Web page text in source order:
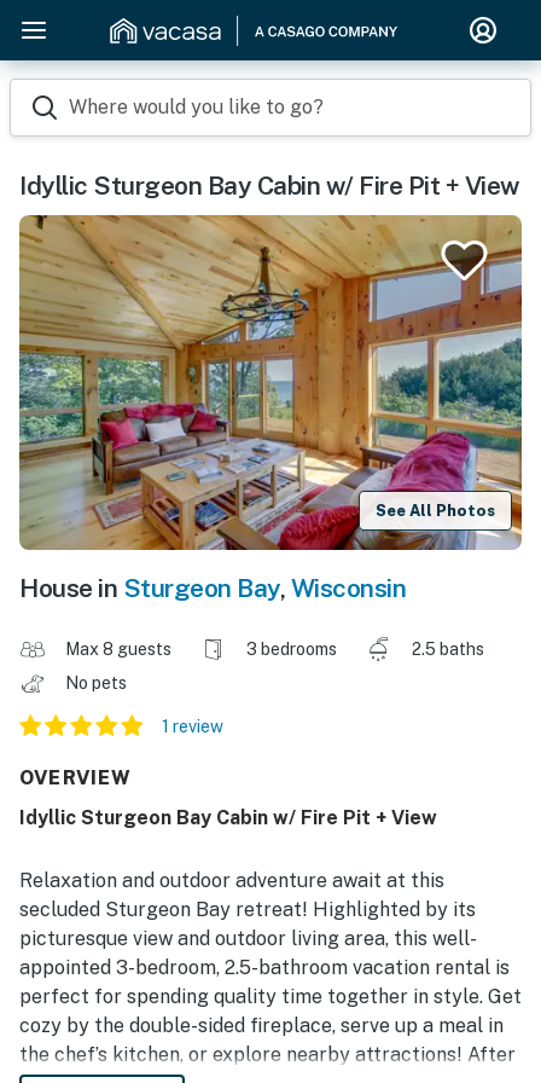
Where would you like to go?
Idyllic Sturgeon Bay Cabin w/ Fire Pit + View
See All Photos
House in Sturgeon Bay, Wisconsin
Max 8 guests 3 bedrooms
2.5 baths
No pets
1 review
OVERVIEW
Idyllic Sturgeon Bay Cabin w/ Fire Pit + View
Relaxation and outdoor adventure await at this
secluded Sturgeon Bay retreat! Highlighted by its
picturesque view and outdoor living area, this well-
appointed 3-bedroom, 2.5-bathroom vacation rental is
perfect for spending quality time together in style. Get
cozy by the double-sided fireplace, serve up a meal in
the chef’s kitchen, or explore nearby attractions! After